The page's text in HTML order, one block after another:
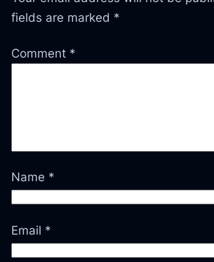
fields are marked *
Comment *
Name *
Email *